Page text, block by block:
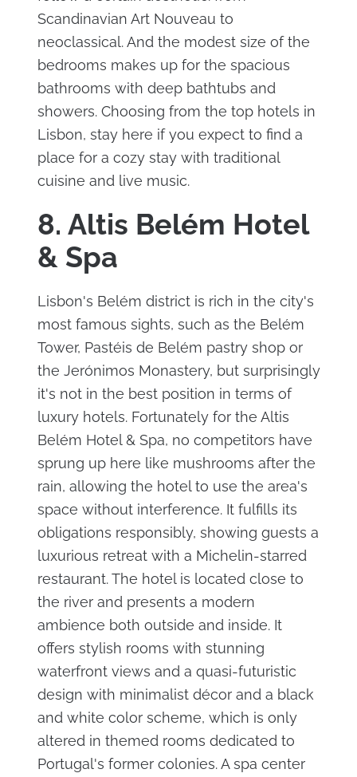
Scandinavian Art Nouveau to
neoclassical. And the modest size of the
bedrooms makes up for the spacious
bathrooms with deep bathtubs and
showers. Choosing from the top hotels in
Lisbon, stay here if you expect to find a
place for a cozy stay with traditional
cuisine and live music.
8. Altis Belém Hotel
& Spa
Lisbon's Belém district is rich in the city's
most famous sights, such as the Belém
Tower, Pastéis de Belém pastry shop or
the Jerónimos Monastery, but surprisingly
it's not in the best position in terms of
luxury hotels. Fortunately for the Altis
Belém Hotel & Spa, no competitors have
sprung up here like mushrooms after the
rain, allowing the hotel to use the area's
space without interference. It fulfills its
obligations responsibly, showing guests a
luxurious retreat with a Michelin-starred
restaurant. The hotel is located close to
the river and presents a modern
ambience both outside and inside. It
offers stylish rooms with stunning
waterfront views and a quasi-futuristic
design with minimalist décor and a black
and white color scheme, which is only
altered in themed rooms dedicated to
Portugal's former colonies. A spa center